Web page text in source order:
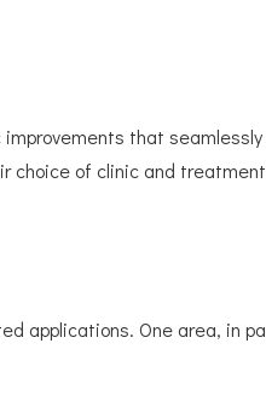
that
choice of clinic and
applications. One area, in